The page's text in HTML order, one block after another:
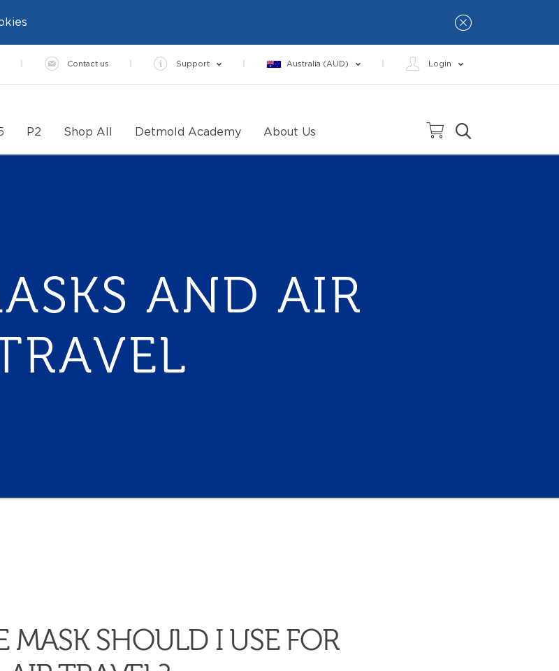
Contact us Support Australia (AUD) Login
P2 Shop All Detmold Academy About Us
AND AIR
MASK SHOULD I USE FOR